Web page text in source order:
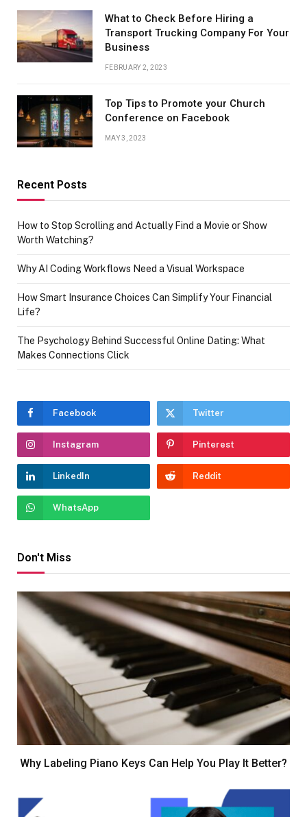
What to Check Before Hiring a
Transport Trucking Company For Your
Business
FEBRUARY 2, 2023
Top Tips to Promote your Church
Conference on Facebook
MAY 3, 2023
Recent Posts
How to Stop Scrolling and Actually Find a Movie or Show
Worth Watching?
Why AI Coding Workflows Need a Visual Workspace
How Smart Insurance Choices Can Simplify Your Financial
Life?
The Psychology Behind Successful Online Dating: What
Makes Connections Click
Facebook Twitter
Instagram Pinterest
LinkedIn Reddit
WhatsApp
Don't Miss
Why Labeling Piano Keys Can Help You Play It Better?